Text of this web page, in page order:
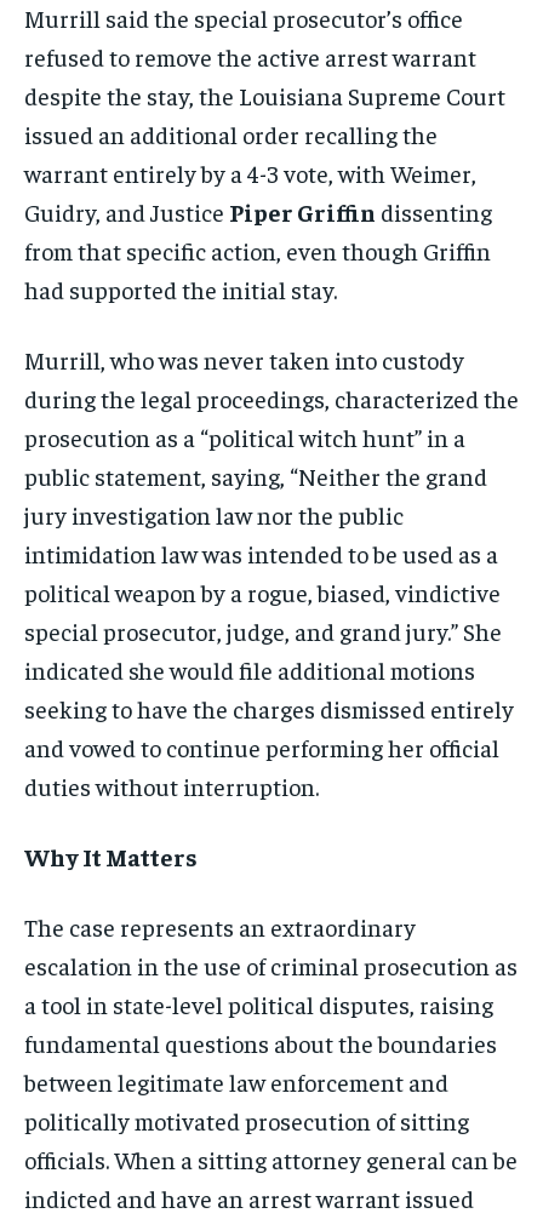
Stay Informed
Get clear, fact-based updates on U.S.
politics and global affairs—delivered
directly to your inbox.
Murrill said the special prosecutor’s office
refused to remove the active arrest warrant
despite the stay, the Louisiana Supreme Court
issued an additional order recalling the
warrant entirely by a 4-3 vote, with Weimer,
Guidry, and Justice Piper Griffin dissenting
from that specific action, even though Griffin
had supported the initial stay.
Murrill, who was never taken into custody
during the legal proceedings, characterized the
prosecution as a “political witch hunt” in a
public statement, saying, “Neither the grand
jury investigation law nor the public
intimidation law was intended to be used as a
political weapon by a rogue, biased, vindictive
special prosecutor, judge, and grand jury.” She
indicated she would file additional motions
seeking to have the charges dismissed entirely
and vowed to continue performing her official
duties without interruption.
Why It Matters
The case represents an extraordinary
escalation in the use of criminal prosecution as
a tool in state-level political disputes, raising
fundamental questions about the boundaries
between legitimate law enforcement and
politically motivated prosecution of sitting
officials. When a sitting attorney general can be
indicted and have an arrest warrant issued